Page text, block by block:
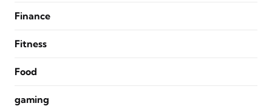
Finance
Fitness
Food
gaming